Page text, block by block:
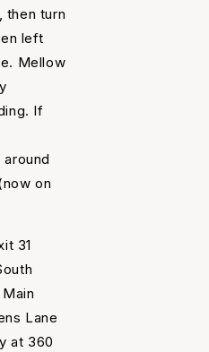
then turn
left
Mellow
If
on
31
Lane
at 360